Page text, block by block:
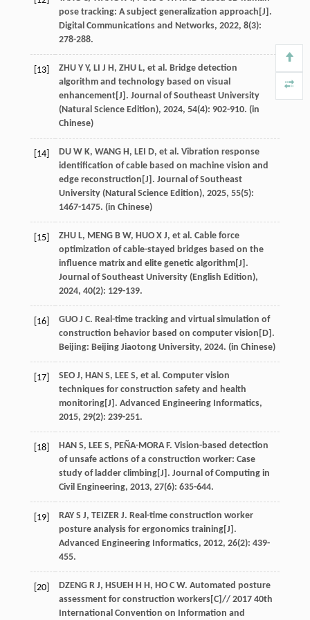
pose tracking: A subject generalization approach[J].
Digital Communications and Networks, 2022, 8(3):
278-288.
[13] ZHU Y Y, LI J H, ZHU L, et al. Bridge detection
algorithm and technology based on visual
enhancement[J]. Journal of Southeast University
(Natural Science Edition), 2024, 54(4): 902-910. (in
Chinese)
[14] DU W K, WANG H, LEI D, et al. Vibration response
identification of cable based on machine vision and
edge reconstruction[J]. Journal of Southeast
University (Natural Science Edition), 2025, 55(5):
1467-1475. (in Chinese)
[15] ZHU L, MENG B W, HUO X J, et al. Cable force
optimization of cable-stayed bridges based on the
influence matrix and elite genetic algorithm[J].
Journal of Southeast University (English Edition),
2024, 40(2): 129-139.
[16] GUO J C. Real-time tracking and virtual simulation of
construction behavior based on computer vision [D].
Beijing: Beijing Jiaotong University, 2024. (in Chinese)
[17] SEO J, HAN S, LEE S, et al. Computer vision
techniques for construction safety and health
monitoring[J]. Advanced Engineering Informatics,
2015, 29(2): 239-251.
[18] HAN S, LEE S, PEÑA-MORA F. Vision-based detection
of unsafe actions of a construction worker: Case
study of ladder climbing[J]. Journal of Computing in
Civil Engineering, 2013, 27(6): 635-644.
[19] RAY S J, TEIZER J. Real-time construction worker
posture analysis for ergonomics training[J].
Advanced Engineering Informatics, 2012, 26(2): 439-
455.
[20] DZENG R J, HSUEH H H, HO C W. Automated posture
assessment for construction workers[C]// 2017 40th
International Convention on Information and